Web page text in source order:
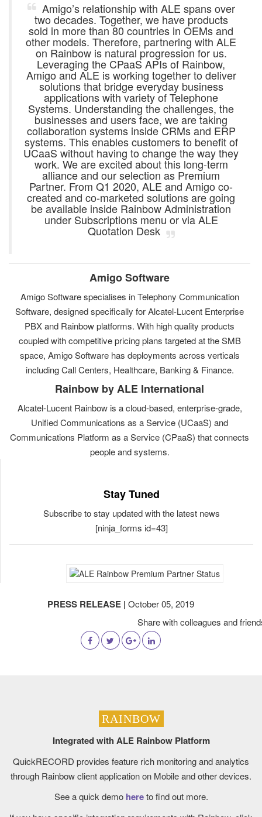
Amigo’s relationship with ALE spans over
two decades. Together, we have products
sold in more than 80 countries in OEMs and
other models. Therefore, partnering with ALE
on Rainbow is natural progression for us.
Leveraging the CPaaS APIs of Rainbow,
Amigo and ALE is working together to deliver
solutions that bridge everyday business
applications with variety of Telephone
Systems. Understanding the challenges, the
businesses and users face, we are taking
collaboration systems inside CRMs and ERP
systems. This enables customers to benefit of
UCaaS without having to change the way they
work. We are excited about this long-term
alliance and our selection as Premium
Partner. From Q1 2020, ALE and Amigo co-
created and co-marketed solutions are going
be available inside Rainbow Administration
under Subscriptions menu or via ALE
Quotation Desk
Amigo Software
Amigo Software specialises in Telephony Communication
Software, designed specifically for Alcatel-Lucent Enterprise
PBX and Rainbow platforms. With high quality products
coupled with competitive pricing plans targeted at the SMB
space, Amigo Software has deployments across verticals
including Call Centers, Healthcare, Banking & Finance.
Rainbow by ALE International
Alcatel-Lucent Rainbow is a cloud-based, enterprise-grade,
Unified Communications as a Service (UCaaS) and
Communications Platform as a Service (CPaaS) that connects
people and systems.
Stay Tuned
Subscribe to stay updated with the latest news
[ninja_forms id=43]
PRESS RELEASE | October 05, 2019
Share with colleagues and
RAINBOW
Integrated with ALE Rainbow Platform
QuickRECORD provides feature rich monitoring and analytics
through Rainbow client application on Mobile and other devices.
See a quick demo hereto find out more.